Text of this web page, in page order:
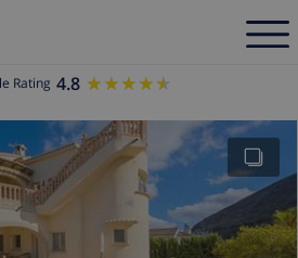
Rating 4.8 ★★★★★
★★★★★